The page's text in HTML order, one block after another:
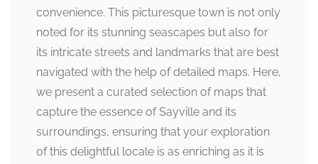
convenience. This picturesque town is not only
noted for its stunning seascapes but also for
its intricate streets and landmarks that are best
navigated with the help of detailed maps. Here,
we present a curated selection of maps that
capture the essence of Sayville and its
surroundings, ensuring that your exploration
of this delightful locale is as enriching as it is